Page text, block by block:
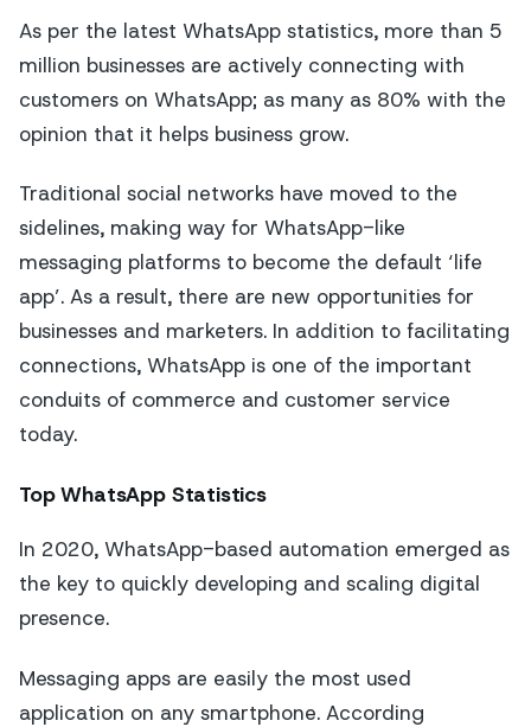
As per the latest WhatsApp statistics, more than 5
million businesses are actively connecting with
customers on WhatsApp; as many as 80% with the
opinion that it helps business grow.
Traditional social networks have moved to the
sidelines, making way for WhatsApp-like
messaging platforms to become the default ‘life
app’. As a result, there are new opportunities for
businesses and marketers. In addition to facilitating
connections, WhatsApp is one of the important
conduits of commerce and customer service
today.
Top WhatsApp Statistics
In 2020, WhatsApp-based automation emerged as
the key to quickly developing and scaling digital
presence.
Messaging apps are easily the most used
application on any smartphone. According